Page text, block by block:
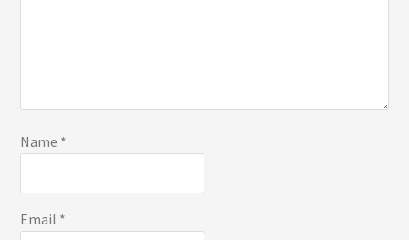
Name *
Email *